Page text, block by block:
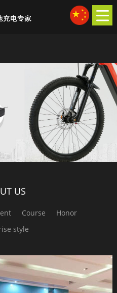
人妻50p系列_亚洲成年人免费区物
US
Course
Honor
style